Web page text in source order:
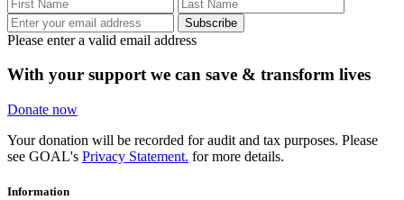
Subscribe
Please enter a valid email address
With your support we can save & transform lives
Donate now
Your donation will be recorded for audit and tax purposes. Please
see GOAL's Privacy Statement. for more details.
Information